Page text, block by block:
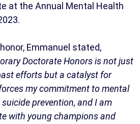
at the Annual Mental Health
Emmanuel stated,
Doctorate Honors is not just
efforts but a catalyst for
my commitment to mental
prevention, and I am
with young champions and